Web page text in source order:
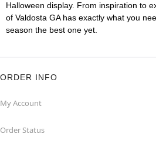
Halloween display. From inspiration to
of Valdosta GA has exactly what you
season the best one yet.
ORDER INFO
My Account
Order Status